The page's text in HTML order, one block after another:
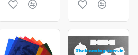
Plain
Printed